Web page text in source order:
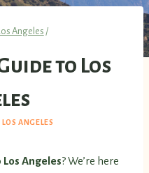
Los Angeles /
to Los
LOS ANGELES
Los Angeles? We’re here